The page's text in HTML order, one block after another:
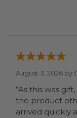
August 3, 2026 by
“As this was
the product
arrived quickly